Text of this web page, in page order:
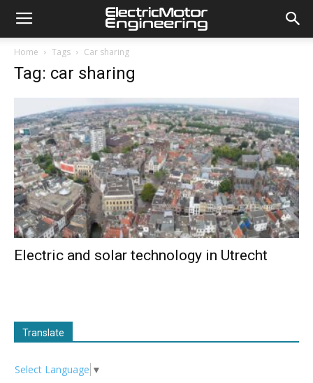
Home Tags Car sharing
Tag: car sharing
Electric and solar technology in Utrecht
Translate
Select Language ▼